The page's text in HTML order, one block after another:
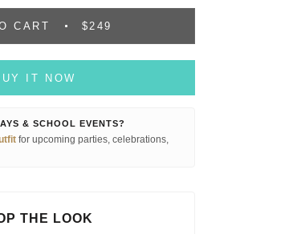
CART $249
IT NOW
& SCHOOL EVENTS?
for upcoming parties, celebrations,
THE LOOK